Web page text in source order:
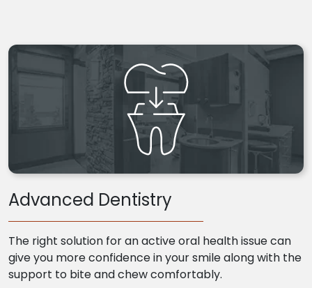
Advanced Dentistry
The right solution for an active oral health issue can
give you more confidence in your smile along with the
support to bite and chew comfortably.